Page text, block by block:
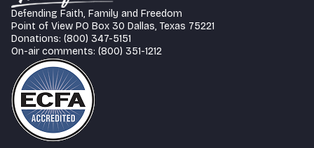
Defending Faith, Family and Freedom
Point of View PO Box 30 Dallas, Texas 75221
Donations: (800) 347-5151
On-air comments: (800) 351-1212